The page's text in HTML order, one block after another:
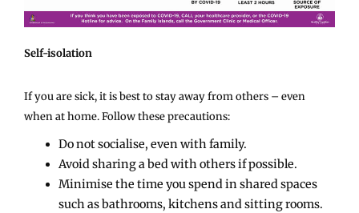
Self-isolation
If you are sick, it is best to stay away from others – even
when at home. Follow these precautions:
Do not socialise, even with family.
Avoid sharing a bed with others if possible.
Minimise the time you spend in shared spaces
such as bathrooms, kitchens and sitting rooms.